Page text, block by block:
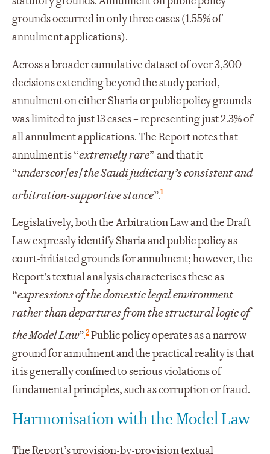
grounds occurred in only three cases (1.55% of
annulment applications).
Across a broader cumulative dataset of over 3,300
decisions extending beyond the study period,
annulment on either Sharia or public policy grounds
was limited to just 13 cases – representing just 2.3% of
all annulment applications. The Report notes that
annulment is “extremely rare” and that it
“underscor[es] the Saudi judiciary’s consistent and
arbitration-supportive stance”.1
Legislatively, both the Arbitration Law and the Draft
Law expressly identify Sharia and public policy as
court-initiated grounds for annulment; however, the
Report’s textual analysis characterises these as
“expressions of the domestic legal environment
rather than departures from the structural logic of
the Model Law”.2Public policy operates as a narrow
ground for annulment and the practical reality is that
it is generally confined to serious violations of
fundamental principles, such as corruption or fraud.
Harmonisation with the Model Law
The Report’s provision-by-provision textual